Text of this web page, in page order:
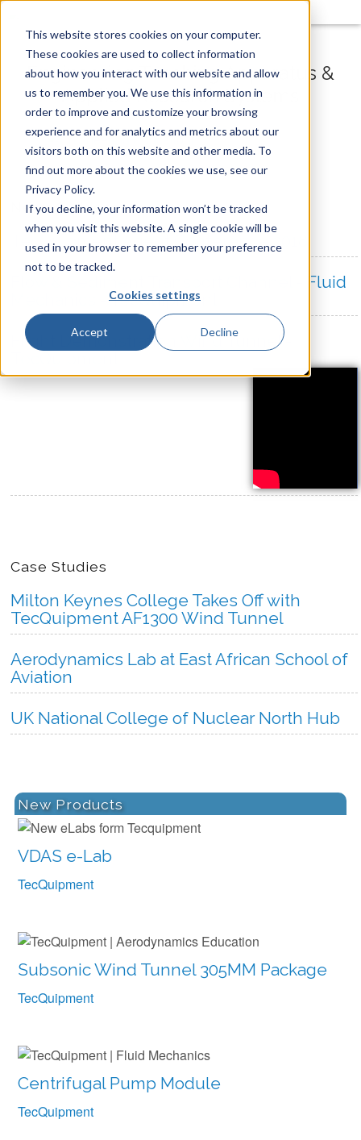
This website stores cookies on your computer.
These cookies are used to collect information
about how you interact with our website and allow
us to remember you. We use this information in
order to improve and customize your browsing
experience and for analytics and metrics about our
visitors both on this website and other media. To
find out more about the cookies we use, see our
Privacy Policy.
If you decline, your information won’t be tracked
when you visit this website. A single cookie will be
used in your browser to remember your preference
not to be tracked.
Cookies settings
Accept Decline
Engineering Teaching Apparatus &
Applied Research Systems
News & Videos
TecQuipment Agent Conference 2018
Flow & Sediment Transport Channel - Fluid
Mechanics - TecQuipment
Flight Demonstration Wind Tunnel -
Case Studies
Milton Keynes College Takes Off with
TecQuipment AF1300 Wind Tunnel
Aerodynamics Lab at East African School of
Aviation
UK National College of Nuclear North Hub
New Products
VDAS e-Lab
TecQuipment
Subsonic Wind Tunnel 305MM Package
TecQuipment
Centrifugal Pump Module
TecQuipment